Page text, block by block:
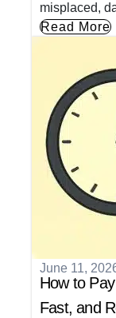
misplaced,
Read More
June 11,
How to
Fast, and